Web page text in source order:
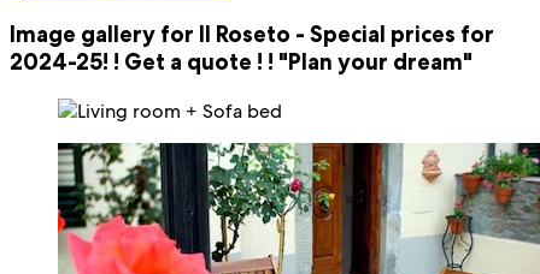
Image gallery for Il Roseto - Special prices for
2024-25! ! Get a quote ! ! "Plan your dream"